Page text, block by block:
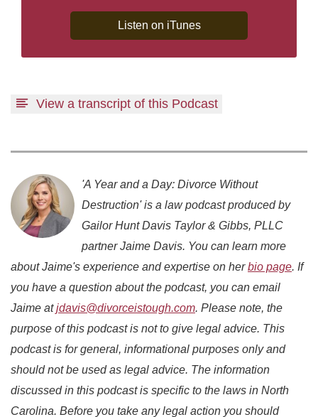
Listen on iTunes
View a transcript of this Podcast
'A Year and a Day: Divorce Without
Destruction' is a law podcast produced by
Gailor Hunt Davis Taylor & Gibbs, PLLC
partner Jaime Davis. You can learn more
about Jaime's experience and expertise on herbio page. If
you have a question about the podcast, you can email
Jaime atjdavis@divorceistough.com. Please note, the
purpose of this podcast is not to give legal advice. This
podcast is for general, informational purposes only and
should not be used as legal advice. The information
discussed in this podcast is specific to the laws in North
Carolina. Before you take any legal action you should